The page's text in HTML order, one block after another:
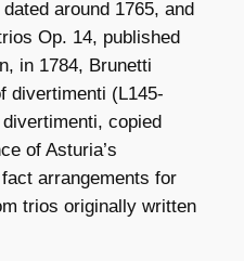
around 1765, and
Op. 14, published
in 1784, Brunetti
divertimenti (L145-
divertimenti, copied
of Asturia’s
arrangements for
trios originally written